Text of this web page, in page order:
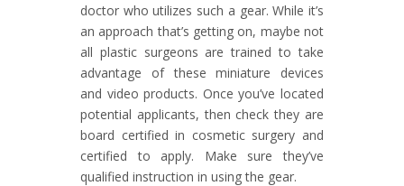
doctor who utilizes such a gear. While it’s
an approach that’s getting on, maybe not
all plastic surgeons are trained to take
advantage of these miniature devices
and video products. Once you’ve located
potential applicants, then check they are
board certified in cosmetic surgery and
certified to apply. Make sure they’ve
qualified instruction in using the gear.